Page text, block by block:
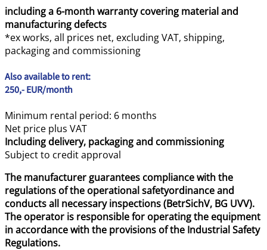
including a 6-month warranty covering material and
manufacturing defects
*ex works, all prices net, excluding VAT, shipping,
packaging and commissioning
Also available to rent:
250,- EUR/month
Minimum rental period: 6 months
Net price plus VAT
Including delivery, packaging and commissioning
Subject to credit approval
The manufacturer guarantees compliance with the
regulations of the operational safetyordinance and
conducts all necessary inspections (BetrSichV, BG UVV).
The operator is responsible for operating the equipment
in accordance with the provisions of the Industrial Safety
Regulations.